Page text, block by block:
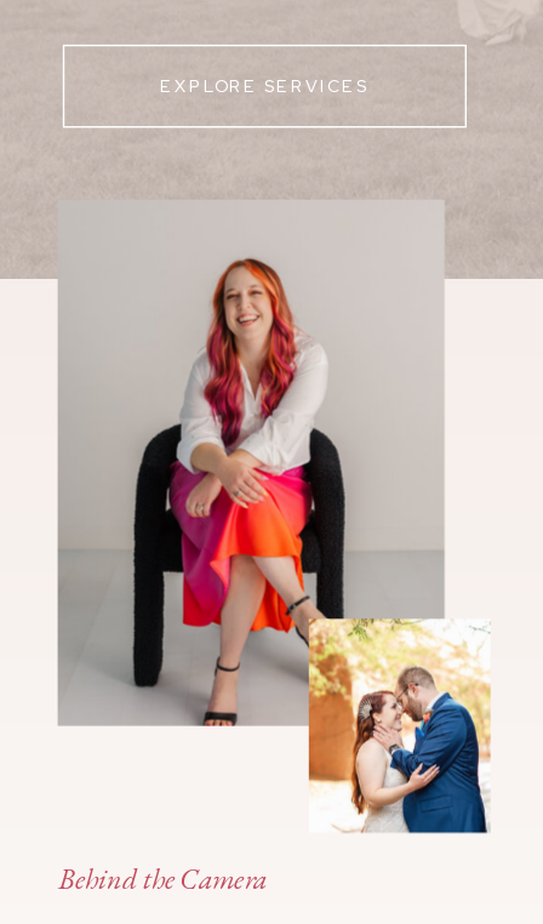
EXPLORE SERVICES
Behind the Camera